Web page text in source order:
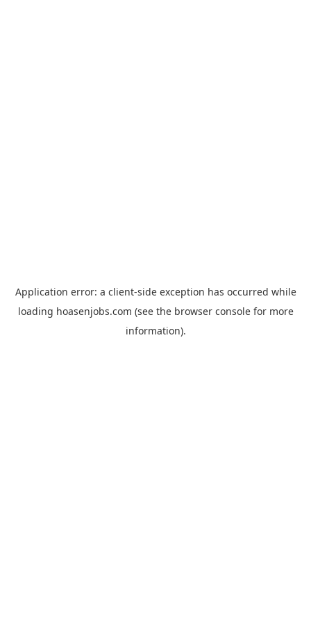
Application error: a client-side exception has occurred while
loading hoasenjobs.com (see the browser consolefor more
information).